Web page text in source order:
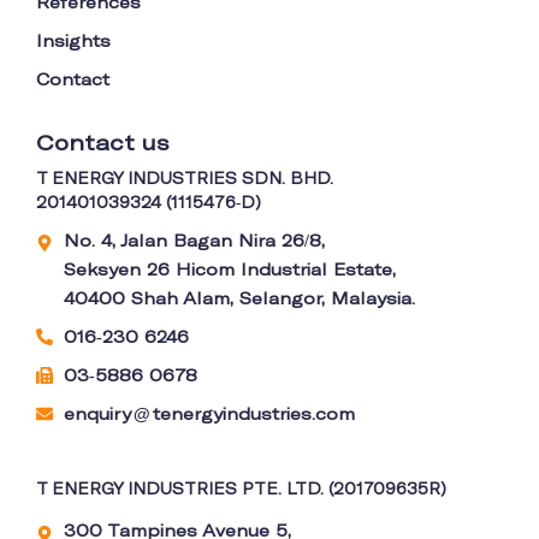
Insights
Contact
Contact us
T ENERGY INDUSTRIES SDN. BHD.
201401039324 (1115476-D)
No. 4, Jalan Bagan Nira 26/8,
Seksyen 26 Hicom Industrial Estate,
40400 Shah Alam, Selangor, Malaysia.
016-230 6246
03-5886 0678
enquiry@tenergyindustries.com
T ENERGY INDUSTRIES PTE. LTD. (201709635R)
300 Tampines Avenue 5,